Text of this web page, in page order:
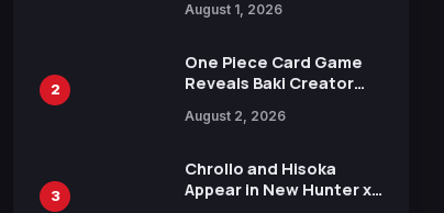
Attack on Titan
15th Anniversary Expo
August 1, 2026
2
One Piece Card Game
Reveals Baki Creator
Illustration of Kaido,
in New Booster
August 2, 2026
3
Chrollo and Hisoka
Appear in New Hunter x